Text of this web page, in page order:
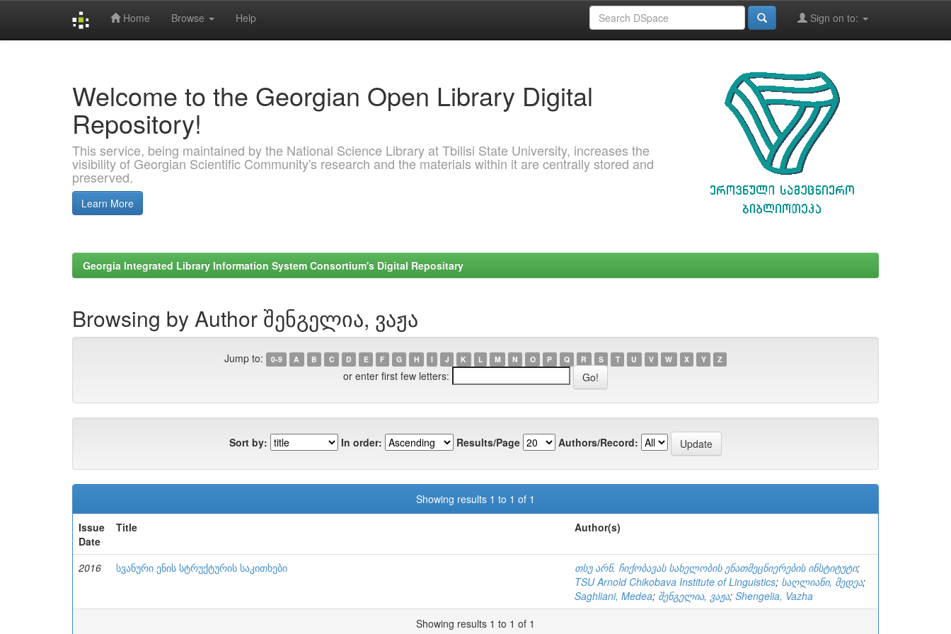
Home Browse Help Sign on to:
Welcome to the Georgian Open Library Digital
Repository!
This service, being maintained by the National Science Library at Tbilisi State University, increases the
visibility of Georgian Scientific Community's research and the materials within it are centrally stored and
preserved.
Learn More
Georgia Integrated Library Information System Consortium's Digital Repositary
Browsing by Author შენგელია, ვაჟა
Jump to: 0-9 A B C D E F G H I J K L M N O P Q R S T U V W X Y Z
or enter first few letters:
Sort by: In order: Results/Page Authors/Record:
Showing results 1 to 1 of 1
Issue
Date
Title Author(s)
2016 სვანური ენის სტრუქტურის საკითხები თსუ არნ. ჩიქობავას სახელობის ენათმეცნიერების ინსტიტუტი;
TSU Arnold Chikobava Institute of Linguistics; საღლიანი, მედეა;
Saghliani, Medea; შენგელია, ვაჟა; Shengelia, Vazha
Showing results 1 to 1 of 1